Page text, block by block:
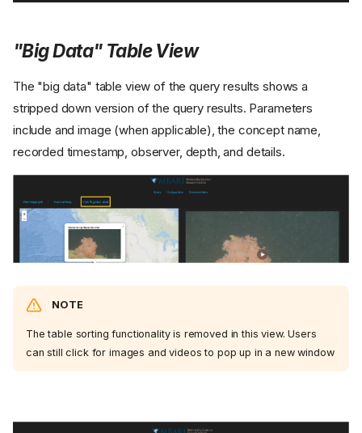
"Big Data" Table View
The "big data" table view of the query results shows a
stripped down version of the query results. Parameters
include and image (when applicable), the concept name,
recorded timestamp, observer, depth, and details.
NOTE
The table sorting functionality is removed in this view. Users
can still click for images and videos to pop up in a new window